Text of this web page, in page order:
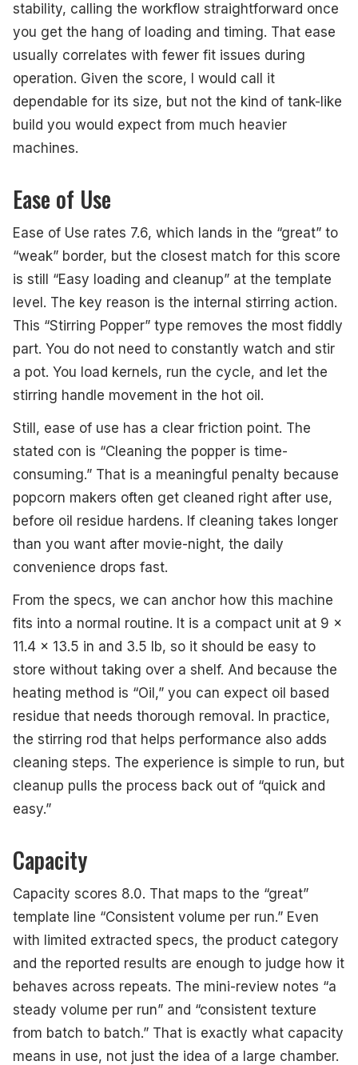
stability, calling the workflow straightforward once
you get the hang of loading and timing. That ease
usually correlates with fewer fit issues during
operation. Given the score, I would call it
dependable for its size, but not the kind of tank-like
build you would expect from much heavier
machines.
Ease of Use
Ease of Use rates 7.6, which lands in the “great” to
“weak” border, but the closest match for this score
is still “Easy loading and cleanup” at the template
level. The key reason is the internal stirring action.
This “Stirring Popper” type removes the most fiddly
part. You do not need to constantly watch and stir
a pot. You load kernels, run the cycle, and let the
stirring handle movement in the hot oil.
Still, ease of use has a clear friction point. The
stated con is “Cleaning the popper is time-
consuming.” That is a meaningful penalty because
popcorn makers often get cleaned right after use,
before oil residue hardens. If cleaning takes longer
than you want after movie-night, the daily
convenience drops fast.
From the specs, we can anchor how this machine
fits into a normal routine. It is a compact unit at 9 x
11.4 x 13.5 in and 3.5 lb, so it should be easy to
store without taking over a shelf. And because the
heating method is “Oil,” you can expect oil based
residue that needs thorough removal. In practice,
the stirring rod that helps performance also adds
cleaning steps. The experience is simple to run, but
cleanup pulls the process back out of “quick and
easy.”
Capacity
Capacity scores 8.0. That maps to the “great”
template line “Consistent volume per run.” Even
with limited extracted specs, the product category
and the reported results are enough to judge how it
behaves across repeats. The mini-review notes “a
steady volume per run” and “consistent texture
from batch to batch.” That is exactly what capacity
means in use, not just the idea of a large chamber.